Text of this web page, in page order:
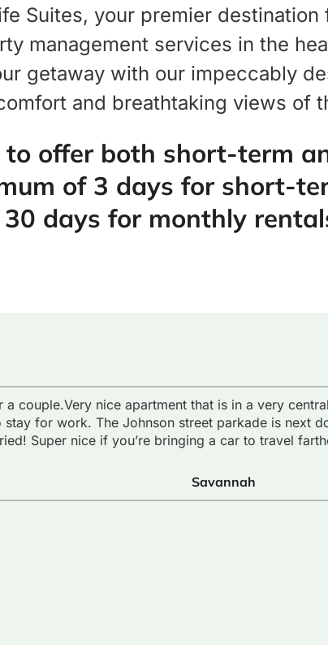
Suites, your premier destination
management services in the
getaway with our impeccably
and breathtaking views of
to offer both short-term
of 3 days for short-
30 days for monthly
couple.Very nice apartment that is in a very
for work. The Johnson street parkade is next
Super nice if you’re bringing a car to travel
Savannah